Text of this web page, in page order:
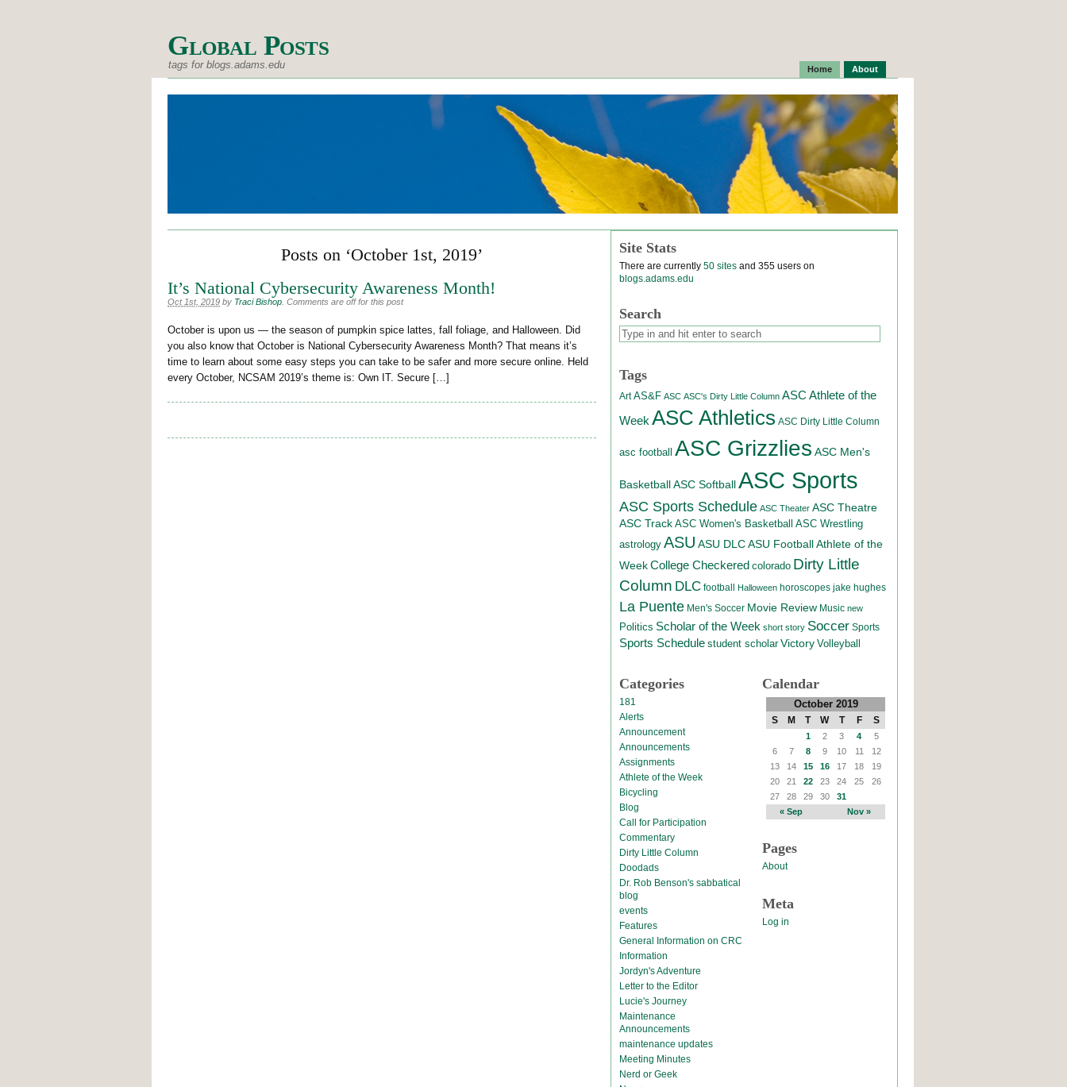
Global Posts
tags for blogs.adams.edu Home About
Posts on ‘October 1st, 2019’
It’s National Cybersecurity Awareness Month!
Oct 1st, 2019 by Traci Bishop Comments are off for this post
October is upon us — the season of pumpkin spice lattes, fall foliage, and Halloween. Did
you also know that October is National Cybersecurity Awareness Month? That means it’s
time to learn about some easy steps you can take to be safer and more secure online. Held
every October, NCSAM 2019’s theme is: Own IT. Secure […]
Site Stats
There are currently 50 sites and 355 users on
blogs.adams.edu
Search
Tags
Art AS&F ASC ASC's Dirty Little Column ASC Athlete of the
Week ASC Athletics ASC Dirty Little Column
asc football ASC Grizzlies ASC Men's
Basketball ASC Softball ASC Sports
ASC Sports Schedule ASC Theater ASC Theatre
ASC Track ASC Women's Basketball ASC Wrestling
astrology ASU ASU DLCASU Football Athlete of the
Week College Checkered colorado Dirty Little
Column DLC football Halloween horoscopes jake hughes
La Puente Men's Soccer Movie Review Music new
Politics Scholar of the Week short story Soccer Sports
Sports Schedule student scholar Victory Volleyball
Categories
181
Alerts
Announcement
Announcements
Assignments
Athlete of the Week
Bicycling
Blog
Call for Participation
Commentary
Dirty Little Column
Doodads
Dr. Rob Benson's sabbatical
blog
events
Features
General Information on CRC
Information
Jordyn's Adventure
Letter to the Editor
Lucie's Journey
Maintenance
Announcements
maintenance updates
Meeting Minutes
Nerd or Geek
Calendar
October 2019
S M T W T F S
« Sep Nov »
1 2 3 4
5
6
7 8 9 10 11
12
13
14 15 16 17 18
19
20
21 22 23 24 25
26
27
28 29 30 31
Pages
About
Meta
Log in